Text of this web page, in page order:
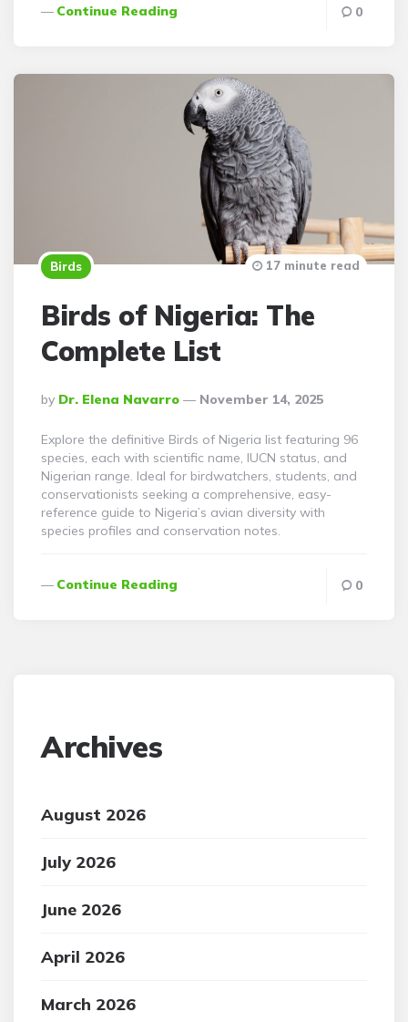
Continue Reading 0
Birds
Birds of Nigeria: The
Complete List
Posted
By
By Dr. Elena Navarro November 14, 2025
17 minute read
Explore the definitive Birds of Nigeria list featuring 96
species, each with scientific name, IUCN status, and
Nigerian range. Ideal for birdwatchers, students, and
conservationists seeking a comprehensive, easy-
reference guide to Nigeria’s avian diversity with
species profiles and conservation notes.
Continue Reading 0
Archives
August 2026
July 2026
June 2026
April 2026
March 2026